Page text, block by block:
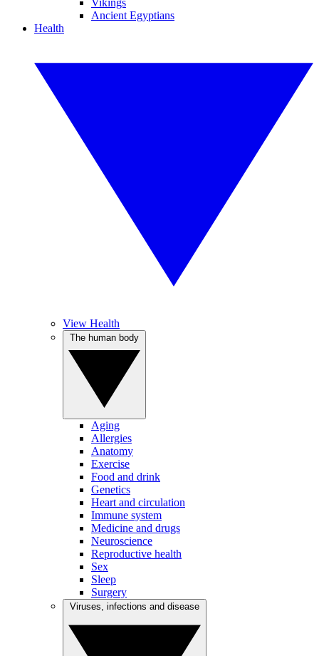
Vikings
Ancient Egyptians
Health
View Health
Aging
Allergies
Anatomy
Exercise
Food and drink
Genetics
Heart and circulation
Immune system
Medicine and drugs
Neuroscience
Reproductive health
Sex
Sleep
Surgery